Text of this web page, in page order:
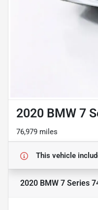
2020 BMW 7
76,979 miles
This vehicle
2020 BMW 7 Series